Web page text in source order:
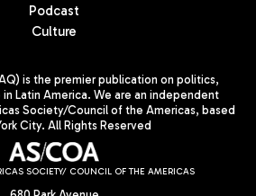
Podcast
Culture
is the premier publication on politics,
in Latin America. We are an independent
Society/Council of the Americas, based
City. All Rights Reserved
SOCIETY/ COUNCIL OF THE AMERICAS